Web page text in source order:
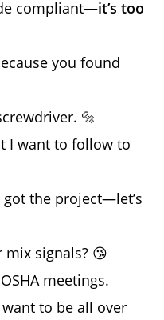
compliant—it’s too
you found
🔩
I want to follow to
got the project—let’s
signals? 😘
meetings.
to be all over